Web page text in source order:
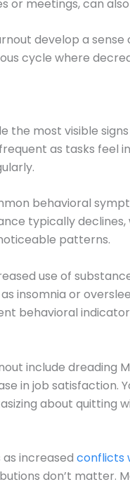
or meetings, can
develop a
cycle where
the most visible
as tasks feel
behavioral
typically
patterns.
use of
insomnia or
behavioral
include dreading
in job satisfaction.
about
increased conflicts
don’t matter.